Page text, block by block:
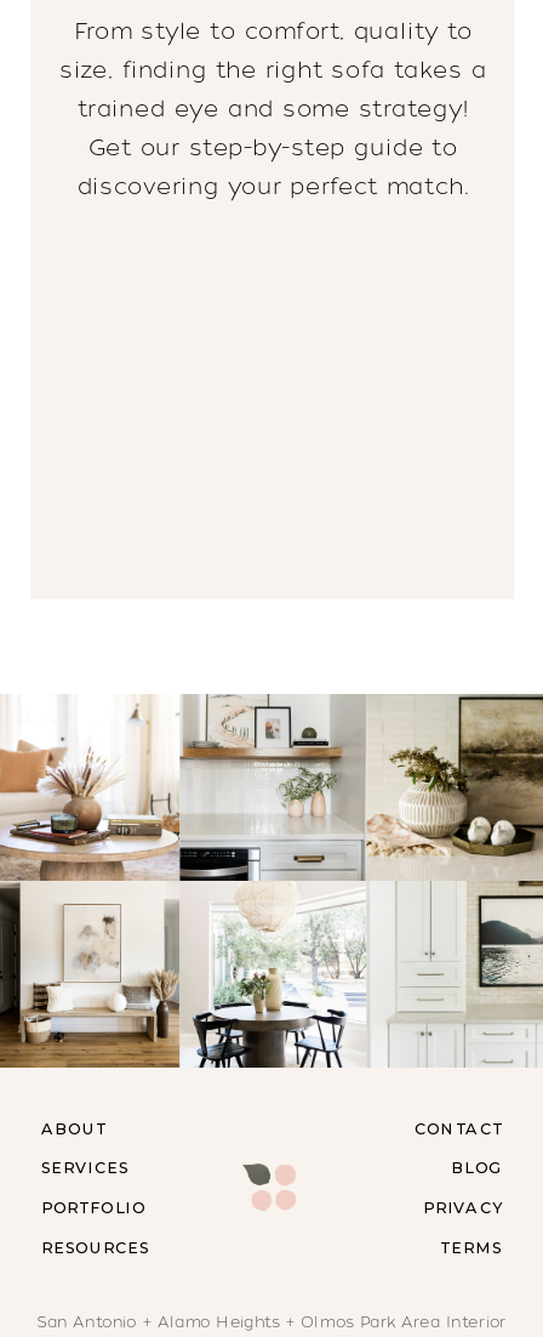
From style to comfort, quality to
size, finding the right sofa takes a
trained eye and some strategy!
Get our step-by-step guide to
discovering your perfect match.
RESOURCES
ABOUT
SERVICES
PORTFOLIO
CONTACT
BLOG
PRIVACY
TERMS
San Antonio + Alamo Heights + Olmos Park Area Interior